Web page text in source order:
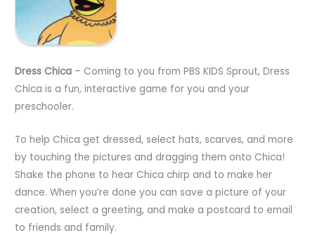
Dress Chica – Coming to you from PBS KIDS Sprout, Dress
Chica is a fun, interactive game for you and your
preschooler.
To help Chica get dressed, select hats, scarves, and more
by touching the pictures and dragging them onto Chica!
Shake the phone to hear Chica chirp and to make her
dance. When you’re done you can save a picture of your
creation, select a greeting, and make a postcard to email
to friends and family.